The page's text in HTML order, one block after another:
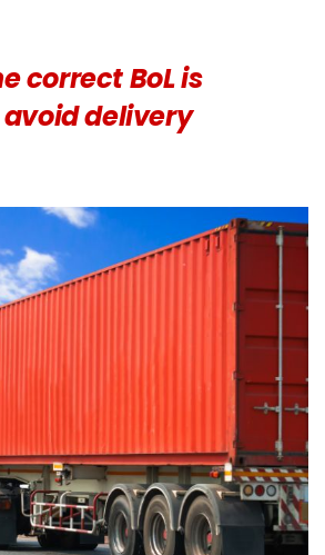
correct BoL is
delivery